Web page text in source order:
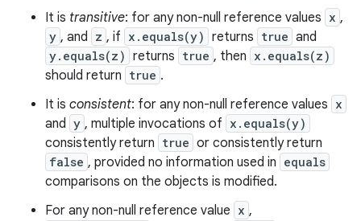
It is transitive: for any non-null reference values x ,
y , and z , if x.equals(y) returns true and
y.equals(z) returns true , then x.equals(z)
should return true .
It is consistent: for any non-null reference values x
and y , multiple invocations of x.equals(y)
consistently return true or consistently return
false , provided no information used in equals
comparisons on the objects is modified.
For any non-null reference value x ,